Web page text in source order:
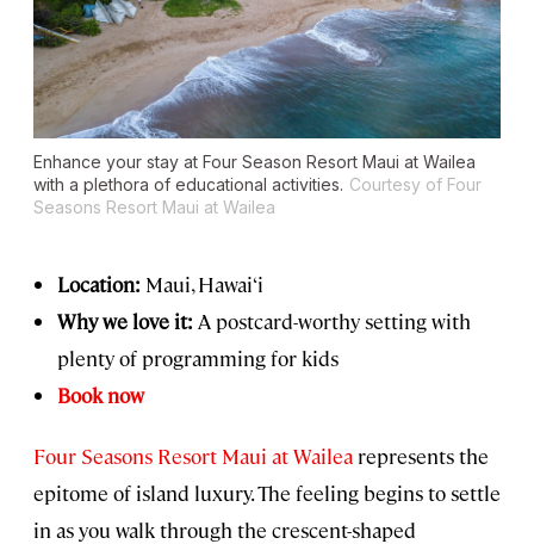
Enhance your stay at Four Season Resort Maui at Wailea
with a plethora of educational activities. Courtesy of Four
Seasons Resort Maui at Wailea
Location: Maui, Hawai‘i
Why we love it: A postcard-worthy setting with
plenty of programming for kids
Book now
Four Seasons Resort Maui at Wailea represents the
epitome of island luxury. The feeling begins to settle
in as you walk through the crescent-shaped